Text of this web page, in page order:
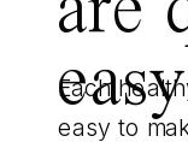
easy
Each
easy to